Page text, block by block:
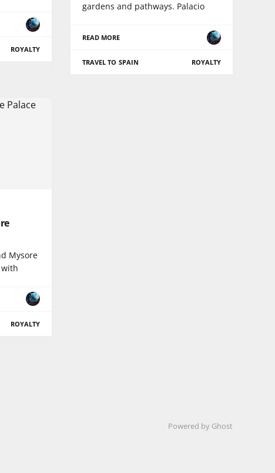
ROYALTY
gardens and pathways. Palacio
READ MORE
TRAVEL TO SPAIN ROYALTY
Mysore
ROYALTY
Powered by Ghost